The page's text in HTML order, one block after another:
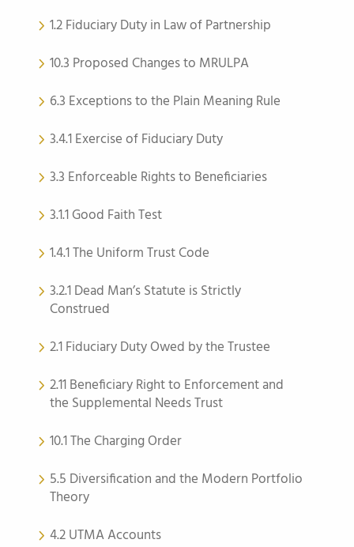
1.2 Fiduciary Duty in Law of Partnership
10.3 Proposed Changes to MRULPA
6.3 Exceptions to the Plain Meaning Rule
3.4.1 Exercise of Fiduciary Duty
3.3 Enforceable Rights to Beneficiaries
3.1.1 Good Faith Test
1.4.1 The Uniform Trust Code
3.2.1 Dead Man’s Statute is Strictly
Construed
2.1 Fiduciary Duty Owed by the Trustee
2.11 Beneficiary Right to Enforcement and
the Supplemental Needs Trust
10.1 The Charging Order
5.5 Diversification and the Modern Portfolio
Theory
4.2 UTMA Accounts